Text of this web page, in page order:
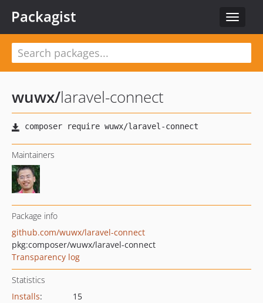
Toggle
Packagist
wuwx/laravel-connect
Maintainers
Package info
github.com/wuwx/laravel-connect
pkg:composer/wuwx/laravel-connect
Transparency log
Statistics
Installs:
15